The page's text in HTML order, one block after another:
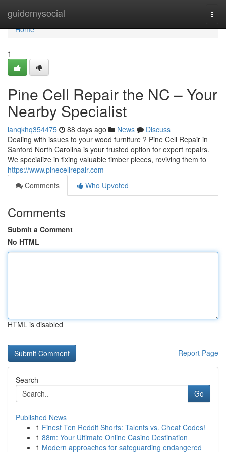
guidemysocial
Home
Home
1
Pine Cell Repair the NC – Your
Nearby Specialist
ianqkhq354475 88 days ago News
Discuss
Dealing with issues to your wood furniture ? Pine Cell Repair in
Sanford North Carolina is your trusted option for expert repairs.
We specialize in fixing valuable timber pieces, reviving them to
https://www.pinecellrepair.com
Comments
Who Upvoted
Comments
Submit a Comment
No HTML
HTML is disabled
Report Page
Search
Go
Published News
1 Finest Ten Reddit Shorts: Talents vs. Cheat Codes!
1 88m: Your Ultimate Online Casino Destination
1 Modern approaches for safeguarding endangered